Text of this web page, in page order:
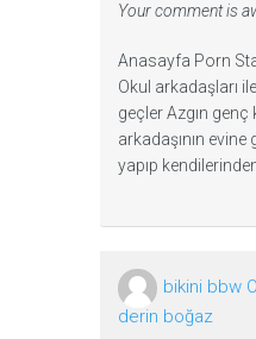
Your comment is
Anasayfa Porn
Okul arkadaşları
geçler Azgın genç
arkadaşının
yapıp
bikini bbw
derin boğaz